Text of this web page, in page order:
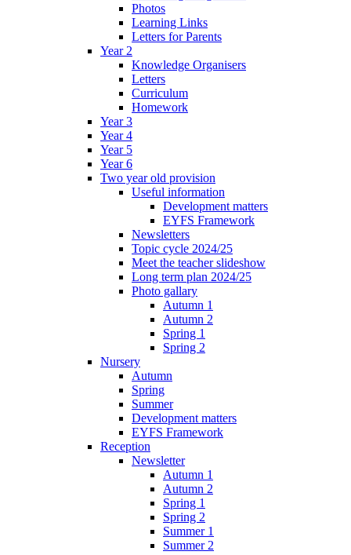
Photos
Learning Links
Letters for Parents
Year 2
Knowledge Organisers
Letters
Curriculum
Homework
Year 3
Year 4
Year 5
Year 6
Two year old provision
Useful information
Development matters
EYFS Framework
Newsletters
Topic cycle 2024/25
Meet the teacher slideshow
Long term plan 2024/25
Photo gallary
Autumn 1
Autumn 2
Spring 1
Spring 2
Nursery
Autumn
Spring
Summer
Development matters
EYFS Framework
Reception
Newsletter
Autumn 1
Autumn 2
Spring 1
Spring 2
Summer 1
Summer 2